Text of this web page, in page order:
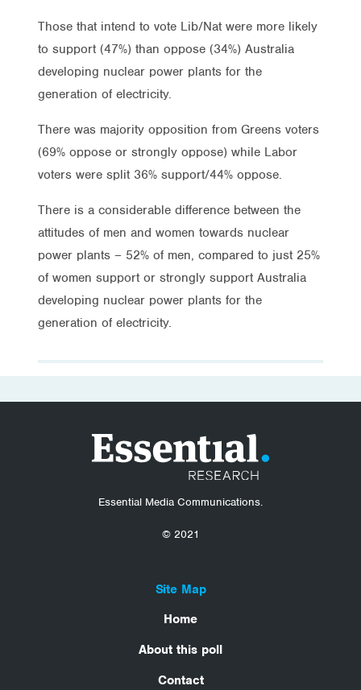
Those that intend to vote Lib/Nat were more likely
to support (47%) than oppose (34%) Australia
developing nuclear power plants for the
generation of electricity.
There was majority opposition from Greens voters
(69% oppose or strongly oppose) while Labor
voters were split 36% support/44% oppose.
There is a considerable difference between the
attitudes of men and women towards nuclear
power plants – 52% of men, compared to just 25%
of women support or strongly support Australia
developing nuclear power plants for the
generation of electricity.
Essential Media Communications.
© 2021
Site Map
Home
About this poll
Contact